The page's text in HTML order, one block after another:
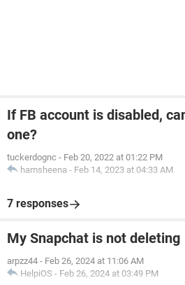
If FB account is disabled,
one?
tuckerdognc - Feb 20, 2022 at 01:22 PM
hamsheena - Feb 14, 2023 at 04:33 AM
7 responses
My Snapchat is not deleting
arpzz44 - Feb 26, 2024 at 11:06 AM
HelpiOS - Feb 26, 2024 at 03:49 PM